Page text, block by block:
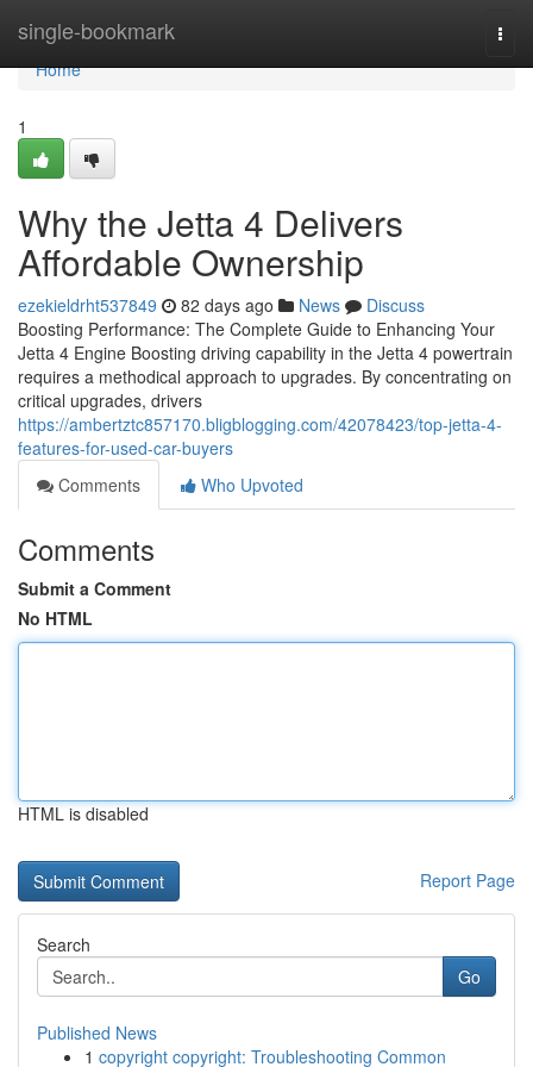
single-bookmark
Home
Home
1
Why the Jetta 4 Delivers
Affordable Ownership
ezekieldrht537849 82 days ago News
Discuss
Boosting Performance: The Complete Guide to Enhancing Your
Jetta 4 Engine Boosting driving capability in the Jetta 4 powertrain
requires a methodical approach to upgrades. By concentrating on
critical upgrades, drivers
https://ambertztc857170.bligblogging.com/42078423/top-jetta-4-
features-for-used-car-buyers
Comments
Who Upvoted
Comments
Submit a Comment
No HTML
HTML is disabled
Report Page
Search
Go
Published News
1 copyright copyright: Troubleshooting Common